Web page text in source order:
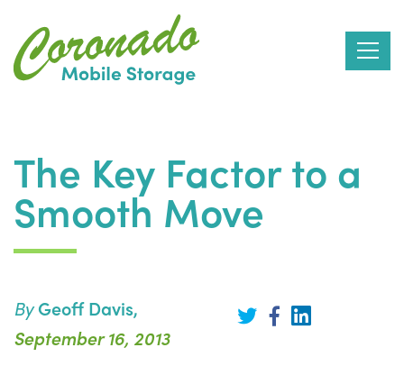
content
The Key Factor to a
Smooth Move
ByGeoff Davis,
September 16, 2013
Share
on